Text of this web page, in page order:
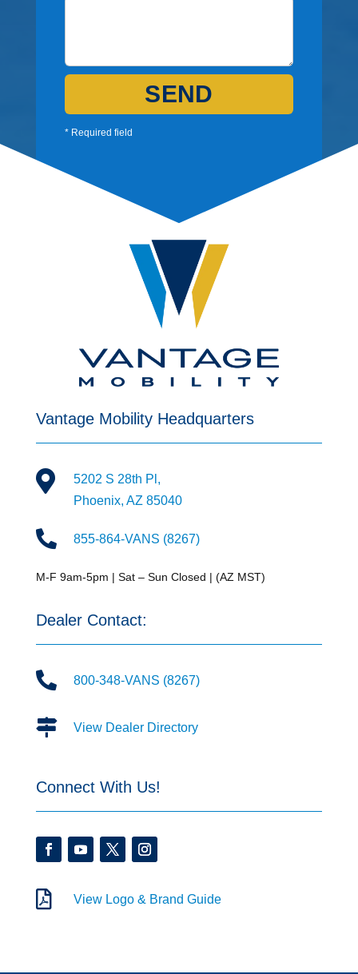
SEND
* Required field
Vantage Mobility Headquarters

5202 S 28th Pl,
Phoenix, AZ 85040
 855-864-VANS (8267)
M-F 9am-5pm | Sat – Sun Closed | (AZ MST)
Dealer Contact:
 800-348-VANS (8267)
 View Dealer Directory
Connect With Us!
 View Logo & Brand Guide